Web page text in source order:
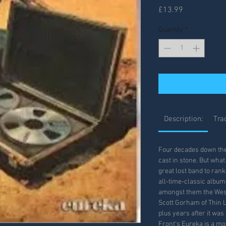
£13.99
Quantity *
Description:
Four decades down
cast in stone. But
great lost band to
all-time-classic
amongst them the
Scott Gorham of Thin
plus years after it
Front's Eureka is a